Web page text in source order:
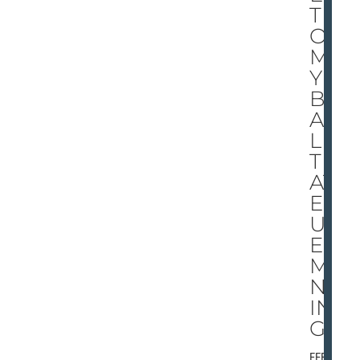
TI
ON
MA
Y
BE
AL
L
TH
AT
EL
UD
ES
MA
NN
IN
G